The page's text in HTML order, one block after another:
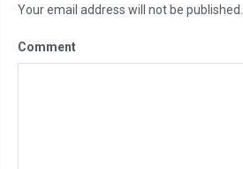
Your email address will not be published.
Comment